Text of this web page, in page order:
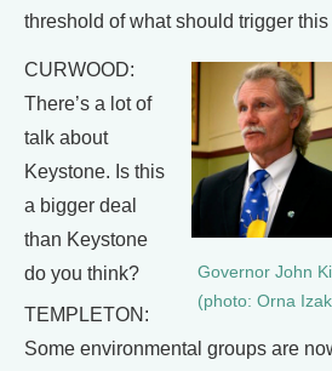
threshold of what should trigger
Governor John
(photo: Orna
CURWOOD:
There’s a lot of
talk about
Keystone. Is this
a bigger deal
than Keystone
do you think?
TEMPLETON:
Some environmental groups are